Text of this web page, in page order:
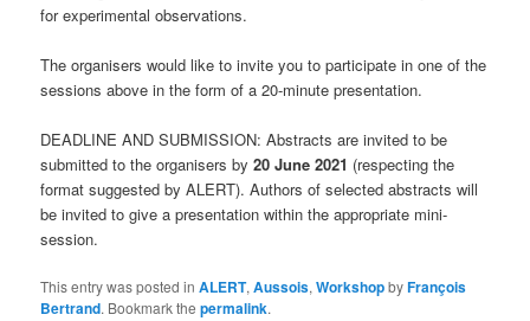
for experimental observations.
The organisers would like to invite you to participate in one of the
sessions above in the form of a 20-minute presentation.
DEADLINE AND SUBMISSION: Abstracts are invited to be
submitted to the organisers by20 June 2021 (respecting the
format suggested by ALERT). Authors of selected abstracts will
be invited to give a presentation within the appropriate mini-
session.
This entry was posted inALERT,Aussois,WorkshopbyFrançois
Bertrand. Bookmark thepermalink.